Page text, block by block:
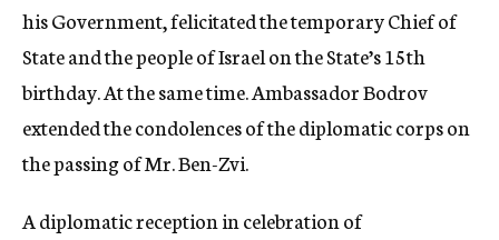
his Government, felicitated the temporary Chief of
State and the people of Israel on the State’s 15th
birthday. At the same time. Ambassador Bodrov
extended the condolences of the diplomatic corps on
the passing of Mr. Ben-Zvi.
A diplomatic reception in celebration of